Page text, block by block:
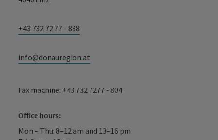
+43 732 72 77 - 888
info@donauregion.at
Fax machine: +43 732 7277 - 804
Office hours:
Mon – Thu: 8–12 am and 13–16 pm